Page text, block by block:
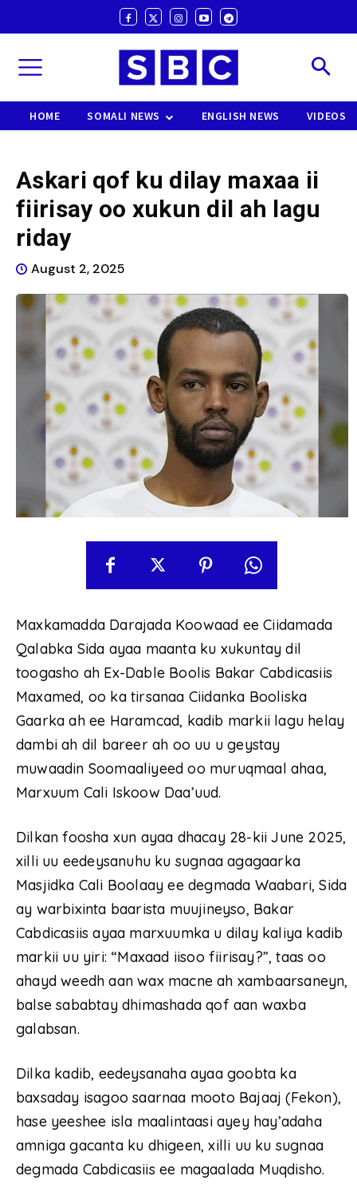
HOME SOMALI NEWS ENGLISH NEWS VIDEOS
Askari qof ku dilay maxaa ii
fiirisay oo xukun dil ah lagu
riday
August 2, 2025
Maxkamadda Darajada Koowaad ee Ciidamada
Qalabka Sida ayaa maanta ku xukuntay dil
toogasho ah Ex-Dable Boolis Bakar Cabdicasiis
Maxamed, oo ka tirsanaa Ciidanka Booliska
Gaarka ah ee Haramcad, kadib markii lagu helay
dambi ah dil bareer ah oo uu u geystay
muwaadin Soomaaliyeed oo muruqmaal ahaa,
Marxuum Cali Iskoow Daa’uud.
Dilkan foosha xun ayaa dhacay 28-kii June 2025,
xilli uu eedeysanuhu ku sugnaa agagaarka
Masjidka Cali Boolaay ee degmada Waabari, Sida
ay warbixinta baarista muujineyso, Bakar
Cabdicasiis ayaa marxuumka u dilay kaliya kadib
markii uu yiri: “Maxaad iisoo fiirisay?”, taas oo
ahayd weedh aan wax macne ah xambaarsaneyn,
balse sababtay dhimashada qof aan waxba
galabsan.
Dilka kadib, eedeysanaha ayaa goobta ka
baxsaday isagoo saarnaa mooto Bajaaj (Fekon),
hase yeeshee isla maalintaasi ayey hay’adaha
amniga gacanta ku dhigeen, xilli uu ku sugnaa
degmada Cabdicasiis ee magaalada Muqdisho.